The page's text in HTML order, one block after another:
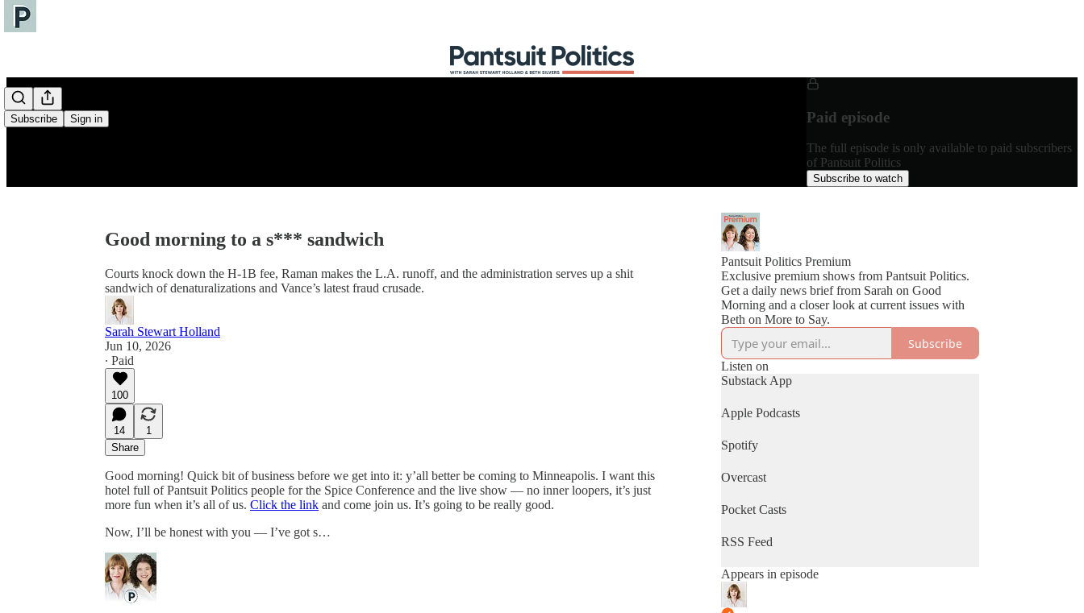
Subscribe Sign in Paid episode
The full episode is only available to paid subscribers
of Pantsuit Politics
Subscribe to watch
Good morning to a s*** sandwich
Courts knock down the H-1B fee, Raman makes the L.A. runoff, and the administration serves up a shit
sandwich of denaturalizations and Vance’s latest fraud crusade.
Sarah Stewart Holland
Jun 10, 2026
∙ Paid
100
14
1
Share
Good morning! Quick bit of business before we get into it: y’all better be coming to Minneapolis. I want this
hotel full of Pantsuit Politics people for the Spice Conference and the live show — no inner loopers, it’s just
more fun when it’s all of us. Click the link and come join us. It’s going to be really good.
Now, I’ll be honest with you — I’ve got s…
Pantsuit Politics Premium
Exclusive premium shows from Pantsuit Politics.
Get a daily news brief from Sarah on Good
Morning and a closer look at current issues with
Beth on More to Say.
Subscribe
Listen on
Substack App
Apple Podcasts
Spotify
Overcast
Pocket Casts
RSS Feed
Appears in episode